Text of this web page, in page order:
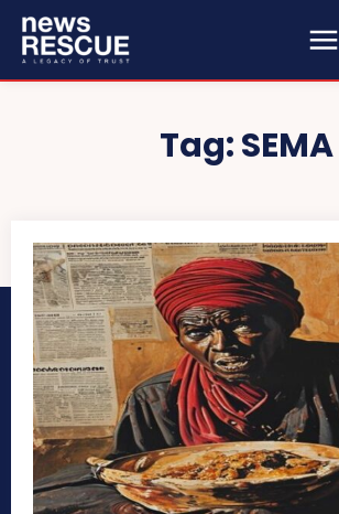
Tag:SEMA